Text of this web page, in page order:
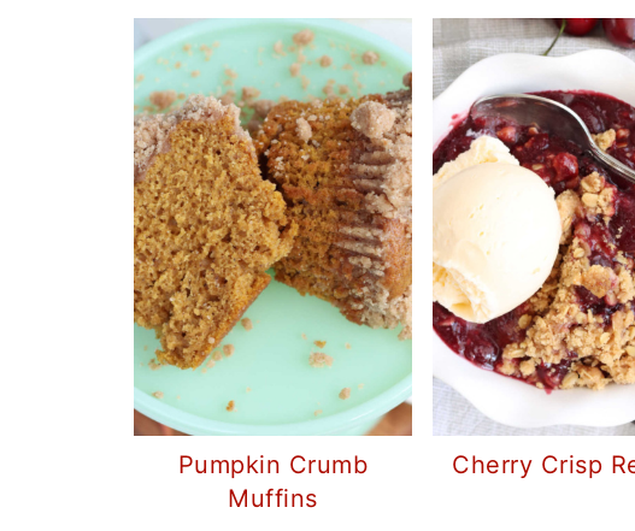
Pumpkin Crumb
Muffins
Cherry Crisp